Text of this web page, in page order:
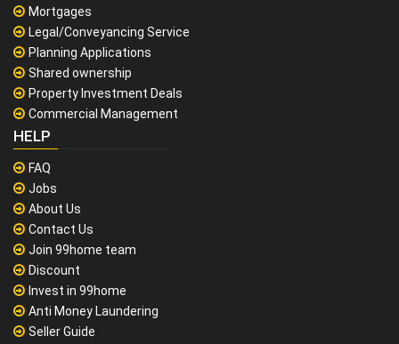
Mortgages
Legal/Conveyancing Service
Planning Applications
Shared ownership
Property Investment Deals
Commercial Management
HELP
FAQ
Jobs
About Us
Contact Us
Join 99home team
Discount
Invest in 99home
Anti Money Laundering
Seller Guide